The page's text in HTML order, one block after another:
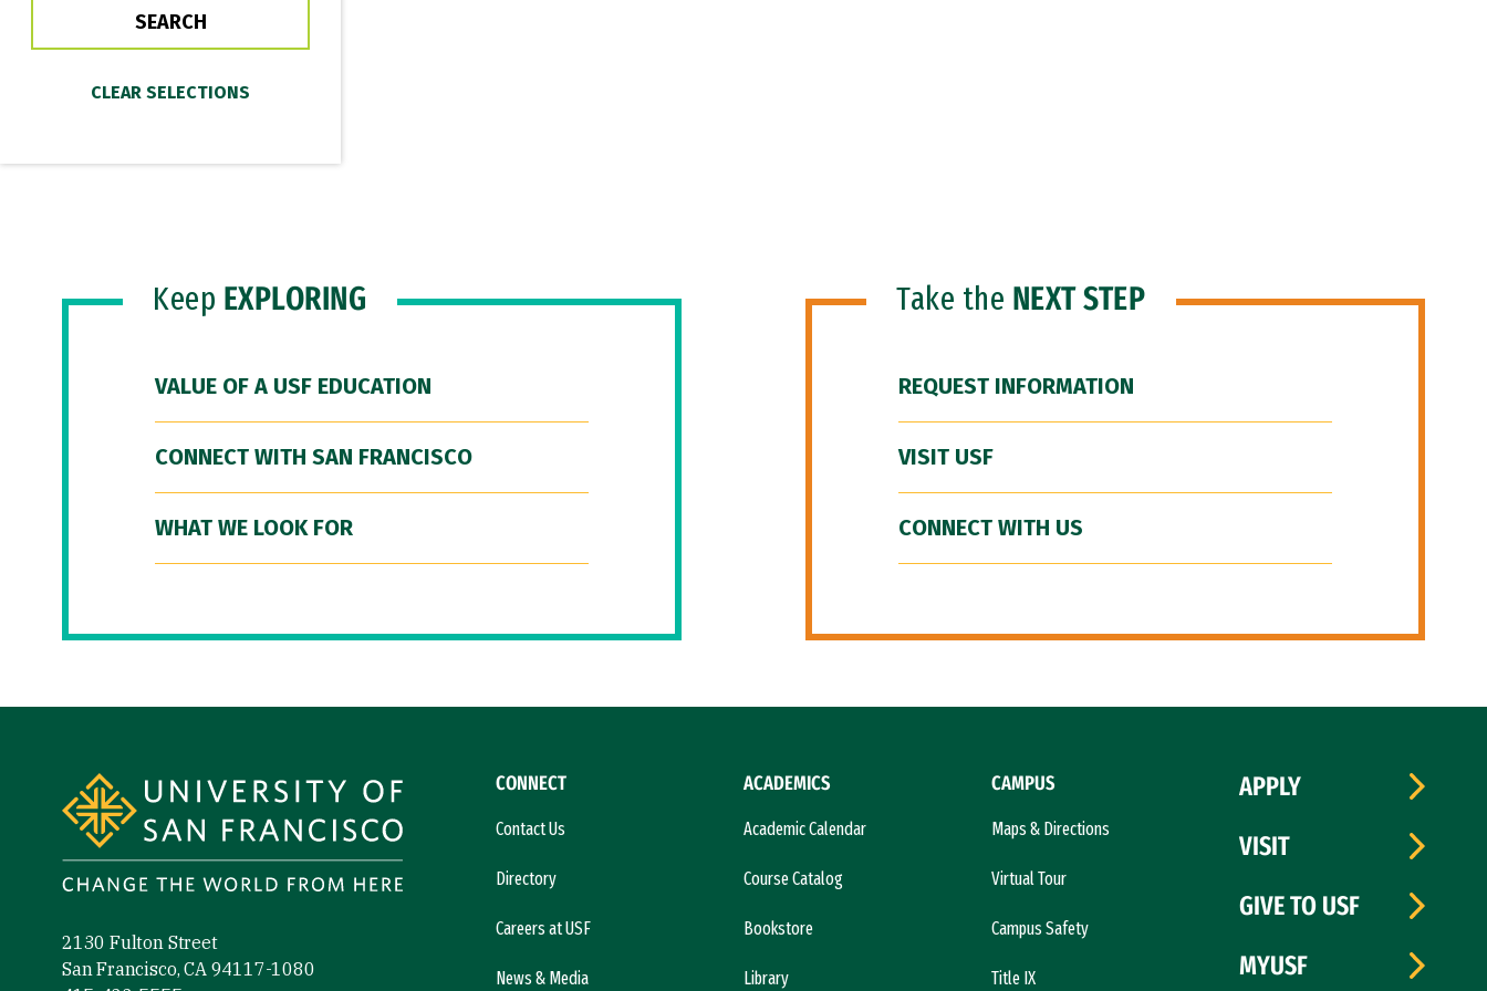
Keep EXPLORING
VALUE OF A USF EDUCATION
CONNECT WITH SAN FRANCISCO
WHAT WE LOOK FOR
Take the NEXT STEP
REQUEST INFORMATION
VISIT USF
CONNECT WITH US
2130 Fulton Street
San Francisco, CA 94117-1080
CONNECT
Contact Us
Directory
Careers at USF
News & Media
ACADEMICS
Academic Calendar
Course Catalog
Bookstore
Library
CAMPUS
Maps & Directions
Virtual Tour
Campus Safety
Title IX
APPLY
VISIT
GIVE TO USF
MYUSF